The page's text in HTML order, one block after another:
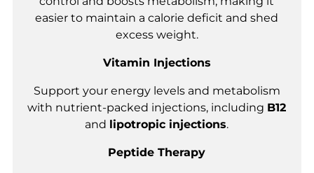
easier to maintain a calorie deficit and shed
excess weight.
Vitamin Injections
Support your energy levels and metabolism
with nutrient-packed injections, including B12
and lipotropic injections.
Peptide Therapy